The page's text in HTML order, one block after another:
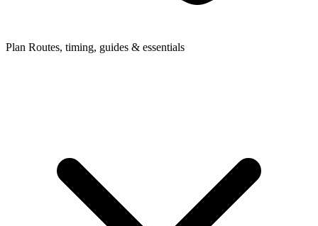
Plan Routes, timing, guides & essentials